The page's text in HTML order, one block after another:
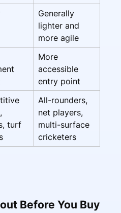
Generally
lighter and
more agile
More
accessible
entry point
turf
All-rounders,
net players,
multi-surface
cricketers
Before You Buy